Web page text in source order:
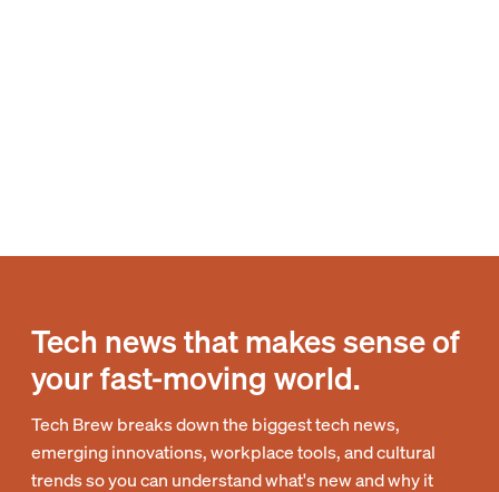
Tech news that makes sense of
your fast-moving world.
Tech Brew breaks down the biggest tech news,
emerging innovations, workplace tools, and cultural
trends so you can understand what's new and why it